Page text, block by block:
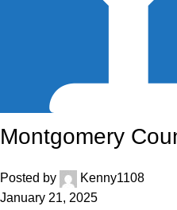
Montgomery
Posted by
Kenny1108
January 21, 2025